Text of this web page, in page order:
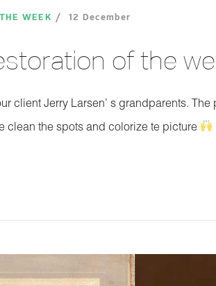
WEEK 12 December
of the
client Jerry Larsen’ s grandparents.
clean the spots and colorize te picture